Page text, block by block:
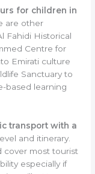
for children in
are other
Fahidi Historical
Centre for
Emirati culture
Sanctuary to
based learning
transport with a
and itinerary.
cover most tourist
especially if